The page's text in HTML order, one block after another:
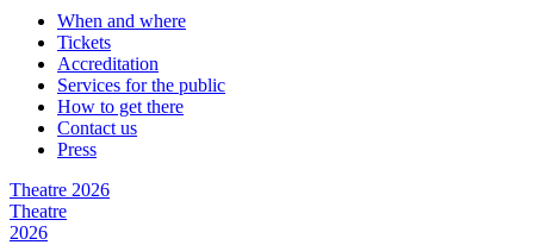
When and where
Tickets
Accreditation
Services for the public
How to get there
Contact us
Press
Theatre 2026
Theatre
2026